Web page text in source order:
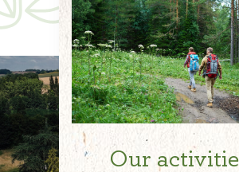
Our